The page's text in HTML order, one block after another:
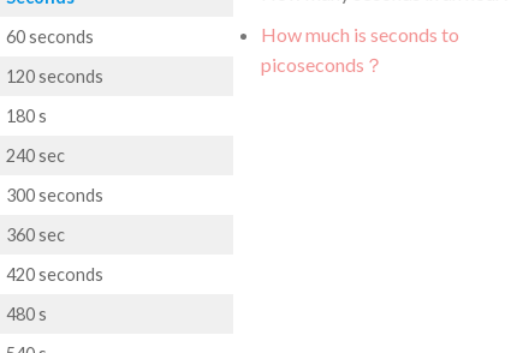
60 seconds
120 seconds
180 s
240 sec
300 seconds
360 sec
420 seconds
480 s
How much is seconds to
picoseconds？